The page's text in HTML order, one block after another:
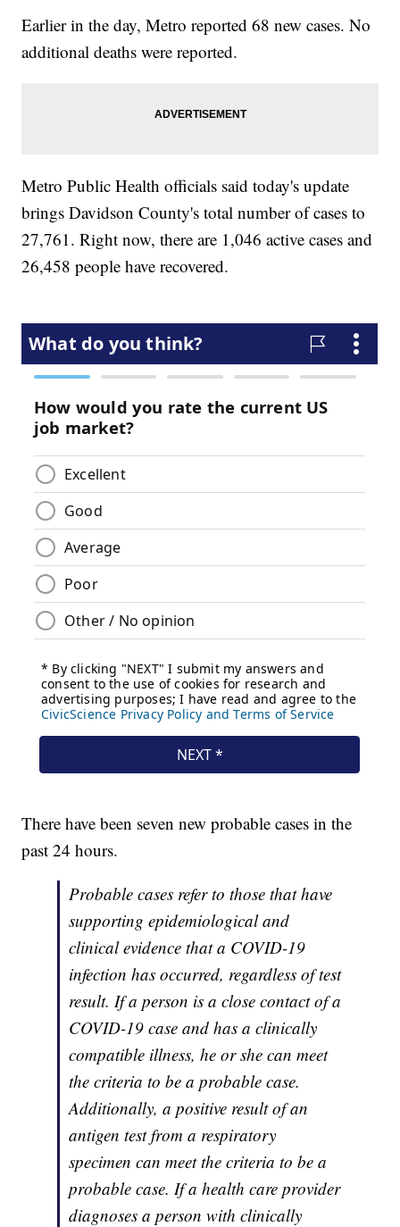
Earlier in the day, Metro reported 68 new cases. No
additional deaths were reported.
Metro Public Health officials said today's update
brings Davidson County's total number of cases to
27,761. Right now, there are 1,046 active cases and
26,458 people have recovered.
There have been seven new probable cases in the
past 24 hours.
Probable cases refer to those that have
supporting epidemiological and
clinical evidence that a COVID-19
infection has occurred, regardless of test
result. If a person is a close contact of a
COVID-19 case and has a clinically
compatible illness, he or she can meet
the criteria to be a probable case.
Additionally, a positive result of an
antigen test from a respiratory
specimen can meet the criteria to be a
probable case. If a health care provider
diagnoses a person with clinically